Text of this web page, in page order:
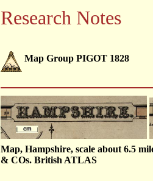
Research Notes
Map Group PIGOT 1828
Map, Hampshire, scale about 6.5
& COs. British ATLAS